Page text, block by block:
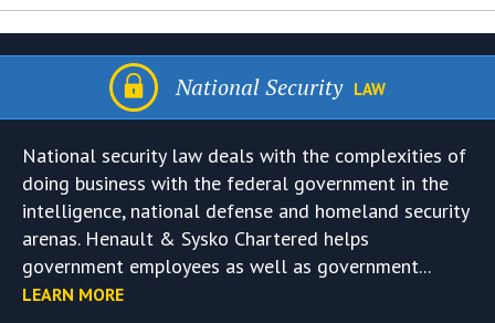
National Security LAW
National security law deals with the complexities of
doing business with the federal government in the
intelligence, national defense and homeland security
arenas. Henault & Sysko Chartered helps
government employees as well as government...
LEARN MORE